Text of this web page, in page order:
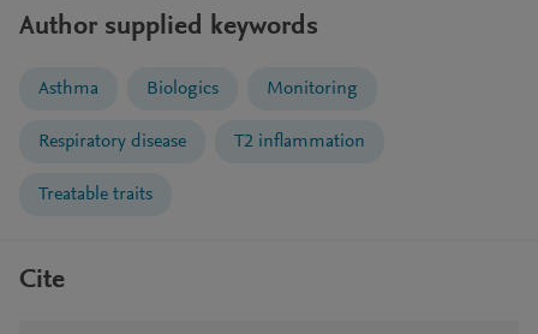
Author supplied keywords
Asthma Biologics Monitoring
Respiratory disease T2 inflammation
Treatable traits
Cite